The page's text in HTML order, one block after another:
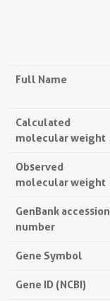
Full Name
Calculated
molecular weight
Observed
molecular weight
GenBank accession
number
Gene Symbol
Gene ID (NCBI)